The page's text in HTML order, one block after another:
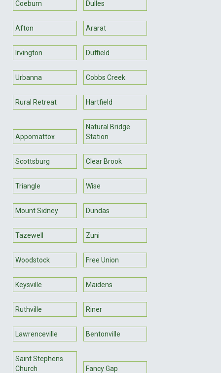
Coeburn Dulles
Afton Ararat
Irvington Duffield
Urbanna Cobbs Creek
Rural Retreat Hartfield
Appomattox
Natural Bridge
Station
Scottsburg Clear Brook
Triangle Wise
Mount Sidney Dundas
Tazewell Zuni
Woodstock Free Union
Keysville Maidens
Ruthville Riner
Lawrenceville Bentonville
Saint Stephens
Church
Fancy Gap